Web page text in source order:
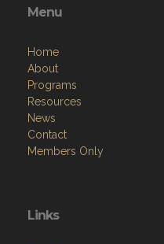
Menu
Home
About
Programs
Resources
News
Contact
Members Only
Links